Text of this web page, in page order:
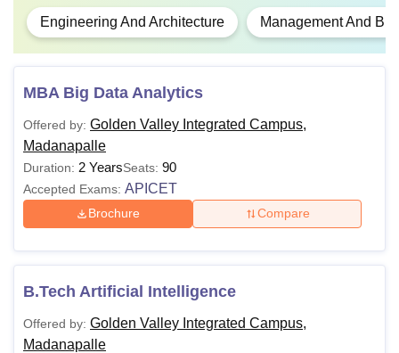
Engineering And Architecture Management And
MBA Big Data Analytics
Offered by: Golden Valley Integrated Campus,
Madanapalle
Duration: 2 YearsSeats: 90
Accepted Exams: APICET
Brochure Compare
B.Tech Artificial Intelligence
Offered by: Golden Valley Integrated Campus,
Madanapalle